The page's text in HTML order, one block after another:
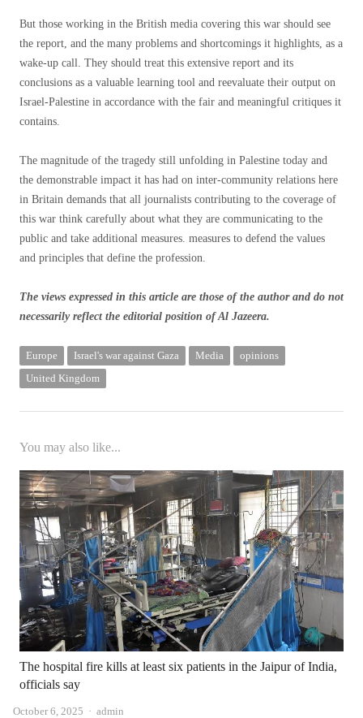
But those working in the British media covering this war should see
the report, and the many problems and shortcomings it highlights, as a
wake-up call. They should treat this extensive report and its
conclusions as a valuable learning tool and reevaluate their output on
Israel-Palestine in accordance with the fair and meaningful critiques it
contains.
The magnitude of the tragedy still unfolding in Palestine today and
the demonstrable impact it has had on inter-community relations here
in Britain demands that all journalists contributing to the coverage of
this war think carefully about what they are communicating to the
public and take additional measures. measures to defend the values ​​
and principles that define the profession.
The views expressed in this article are those of the author and do not
necessarily reflect the editorial position of Al Jazeera.
Europe Israel's war against Gaza Media
opinions
United Kingdom
You may also like...
The hospital fire kills at least six patients in the Jaipur of India,
officials say
October 6, 2025 Author
admin